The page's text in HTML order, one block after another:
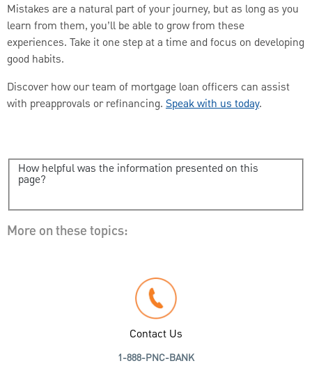
Mistakes are a natural part of your journey, but as long as you
learn from them, you’ll be able to grow from these
experiences. Take it one step at a time and focus on developing
good habits.
Discover how our team of mortgage loan officers can assist
with preapprovals or refinancing. Speak with us today.
How helpful was the information presented on this
page?
More on these topics:
Contact Us
1-888-PNC-BANK